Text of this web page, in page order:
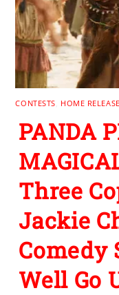
CONTESTS HOME
PANDA
Three
Jackie
Comedy
Well Go